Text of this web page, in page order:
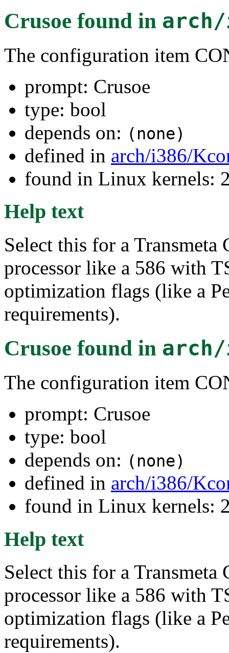
Crusoe found in
The configuration item
prompt: Crusoe
type: bool
depends on: (none)
defined in arch/i386/
found in Linux kernels:
Help text
Select this for a Transmeta
processor like a 586 with
optimization flags (like a
requirements).
Crusoe found in
The configuration item
prompt: Crusoe
type: bool
depends on: (none)
defined in arch/i386/
found in Linux kernels:
Help text
Select this for a Transmeta
processor like a 586 with
optimization flags (like a
requirements).